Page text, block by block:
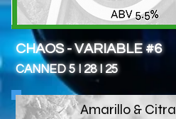
CHAOS - VARIABLE #6
CANNED 5 I 28 I 25
Amarillo & Citra